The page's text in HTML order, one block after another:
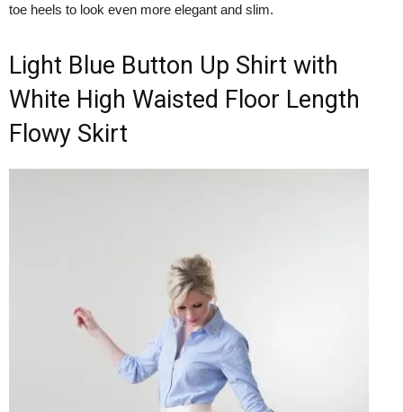
toe heels to look even more elegant and slim.
Light Blue Button Up Shirt with
White High Waisted Floor Length
Flowy Skirt